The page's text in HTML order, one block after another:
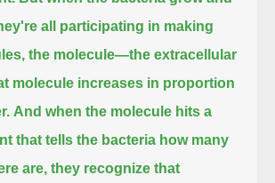
all participating in making
the molecule—the extracellular
molecule increases in proportion
And when the molecule hits a
that tells the bacteria how many
are, they recognize that